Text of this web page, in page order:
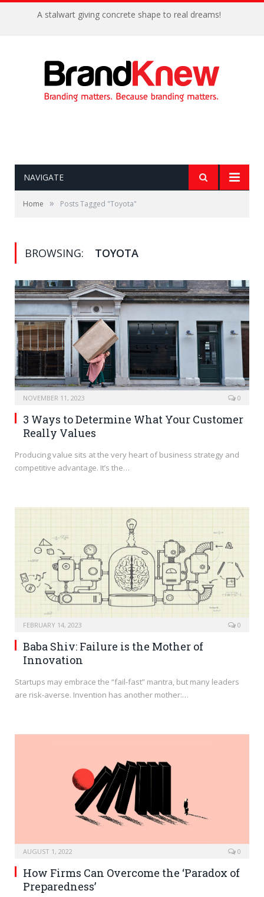
A stalwart giving concrete shape to real dreams!
NAVIGATE
Home » Posts Tagged "Toyota"
BROWSING: TOYOTA
NOVEMBER 11, 2023 0
3 Ways to Determine What Your Customer
Really Values
Producing value sits at the very heart of business strategy and
competitive advantage. It’s the…
FEBRUARY 14, 2023 0
Baba Shiv: Failure is the Mother of
Innovation
Startups may embrace the “fail-fast” mantra, but many leaders
are risk-averse. Invention has another mother:…
AUGUST 1, 2022 0
How Firms Can Overcome the ‘Paradox of
Preparedness’